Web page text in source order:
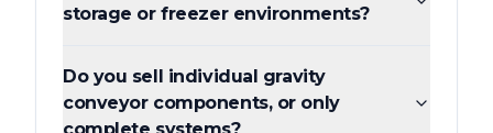
storage or freezer environments?
Do you sell individual gravity
conveyor components, or only